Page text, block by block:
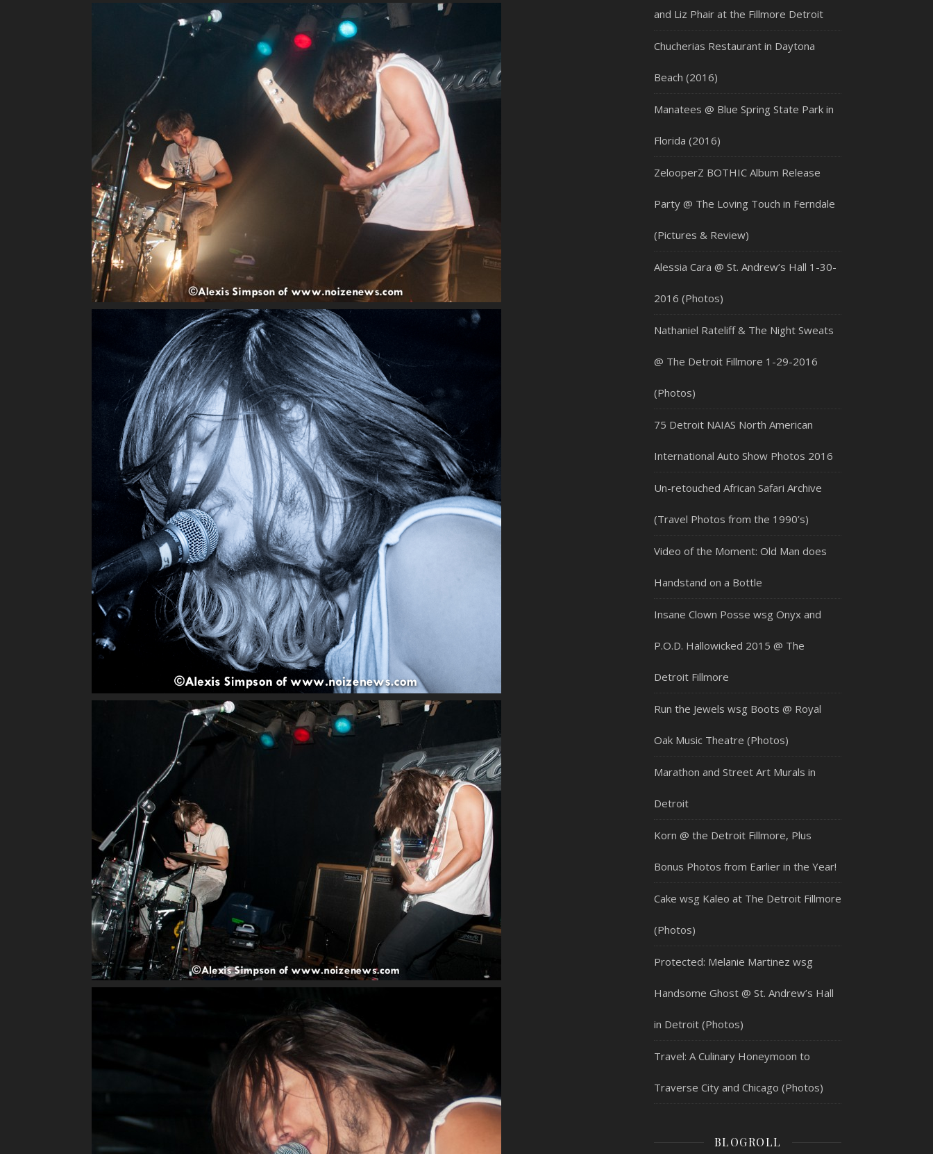
and Liz Phair at the Fillmore Detroit
Chucherias Restaurant in Daytona
Beach (2016)
Manatees @ Blue Spring State Park in
Florida (2016)
ZelooperZ BOTHIC Album Release
Party @ The Loving Touch in Ferndale
(Pictures & Review)
Alessia Cara @ St. Andrew’s Hall 1-30-
2016 (Photos)
Nathaniel Rateliff & The Night Sweats
@ The Detroit Fillmore 1-29-2016
(Photos)
75 Detroit NAIAS North American
International Auto Show Photos 2016
Un-retouched African Safari Archive
(Travel Photos from the 1990’s)
Video of the Moment: Old Man does
Handstand on a Bottle
Insane Clown Posse wsg Onyx and
P.O.D. Hallowicked 2015 @ The
Detroit Fillmore
Run the Jewels wsg Boots @ Royal
Oak Music Theatre (Photos)
Marathon and Street Art Murals in
Detroit
Korn @ the Detroit Fillmore, Plus
Bonus Photos from Earlier in the Year!
Cake wsg Kaleo at The Detroit Fillmore
(Photos)
Protected: Melanie Martinez wsg
Handsome Ghost @ St. Andrew’s Hall
in Detroit (Photos)
Travel: A Culinary Honeymoon to
Traverse City and Chicago (Photos)
BLOGROLL